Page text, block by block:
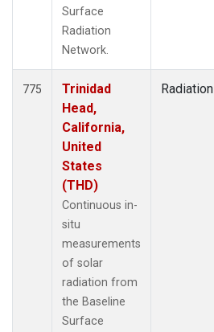
Surface
Radiation
Network.
775
Trinidad
Head,
California,
United
States
(THD)
Continuous in-
situ
measurements
of solar
radiation from
the Baseline
Surface
Radiation